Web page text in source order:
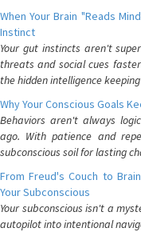
When Your Brain "Reads
Instinct
Your gut instincts aren't
threats and social cues
the hidden intelligence
Why Your Conscious Goals
Behaviors aren't always
ago. With patience and
subconscious soil for lasting
From Freud's Couch to
Your Subconscious
Your subconscious isn't a
autopilot into intentional